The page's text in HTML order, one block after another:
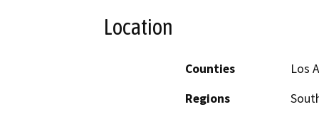
Location
Counties
Los
Regions